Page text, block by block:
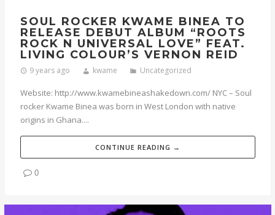
SOUL ROCKER KWAME BINEA TO
RELEASE DEBUT ALBUM “ROOTS
ROCK N UNIVERSAL LOVE” FEAT.
LIVING COLOUR’S VERNON REID
9 years ago kwame Uncategorized
Website: http://www.kwamebineashakedown.com/ NYC – Soul
rocker Kwame Binea was born in West London with native
origins in Ghana....
CONTINUE READING →
0